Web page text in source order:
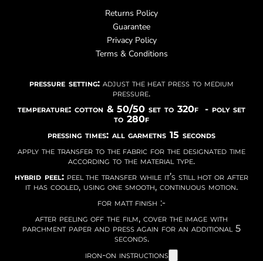
Returns Policy
Guarantee
Privacy Policy
Terms & Conditions
pressure setting: adjust the heat press to medium
pressure.
temperature: cotton & 50/50 set to 320f - poly set
to 280f
pressing times: all garmetns 15 seconds
apply the transfer to the fabric for the designated time
according to the material type.
hybrid peel:peel the transfer while it’s still hot or after
it has cooled, using one smooth, continuous motion.
for matt finish :-
after peeling off the film, cover the image with
parchment paper and press again for an additional 5
seconds.
iron-on instructions